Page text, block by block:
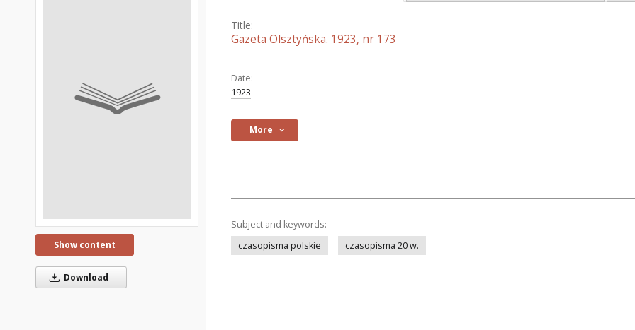
Show content
Download
Title:
Gazeta Olsztyńska. 1923, nr 173
Date:
1923
More
Subject and keywords:
czasopisma polskie
czasopisma 20 w.